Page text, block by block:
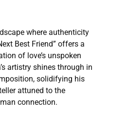
where authenticity
Best Friend” offers a
of love’s unspoken
artistry shines through in
solidifying his
attuned to the
connection.